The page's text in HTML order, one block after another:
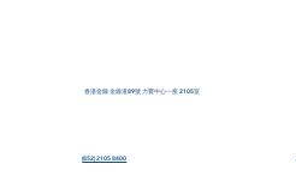
香港金鐘 金鐘道89號 力寶中心一座 2105室
(852) 2105 8400